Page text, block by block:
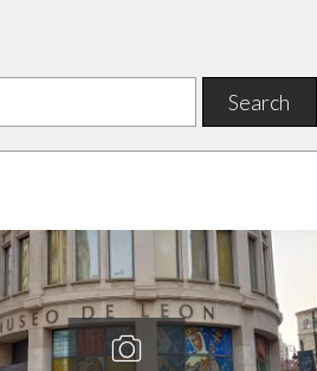
Search